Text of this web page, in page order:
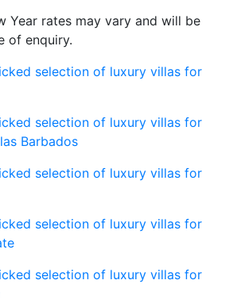
Year rates may vary and will be
of enquiry.
selection of luxury villas for
selection of luxury villas for
Barbados
selection of luxury villas for
selection of luxury villas for
selection of luxury villas for